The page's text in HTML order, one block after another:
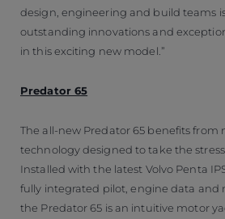
design, engineering and build teams
outstanding innovations and
in this exciting new model.”
Predator 65
The all-new Predator 65 benefits from
technology designed to take the
Installed with the latest Volvo Penta
fully integrated pilot, engine data and
the Predator 65 is an intuitive motor